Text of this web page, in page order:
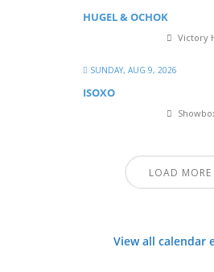
HUGEL & OCHOK
Victory
SUNDAY, AUG 9, 2026
ISOXO
LOAD MORE
View all calendar